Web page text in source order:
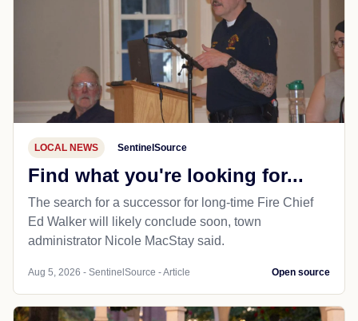
LOCAL NEWS SentinelSource
Find what you're looking for...
The search for a successor for long-time Fire Chief
Ed Walker will likely conclude soon, town
administrator Nicole MacStay said.
Aug 5, 2026 - SentinelSource - Article Open source